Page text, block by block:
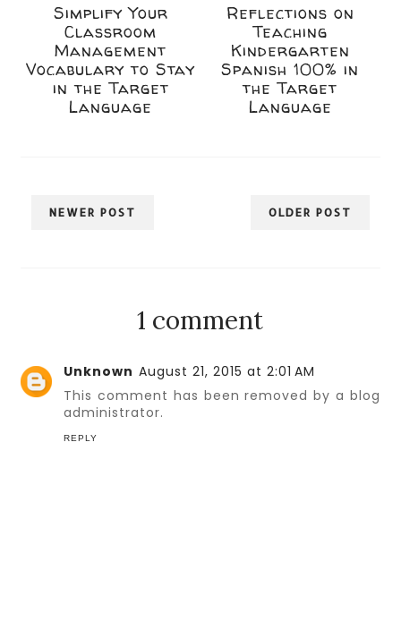
Simplify Your
Classroom
Management
Vocabulary to Stay
in the Target
Language
Reflections on
Teaching
Kindergarten
Spanish 100% in
the Target
Language
NEWER POST OLDER POST
1 comment
Unknown August 21, 2015 at 2:01 AM
This comment has been removed by a blog
administrator.
REPLY